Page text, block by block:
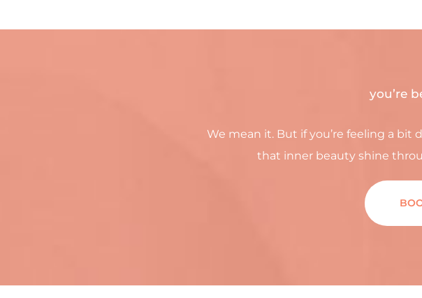
you’re
We mean it. But if you’re feeling a bit
that inner beauty shine